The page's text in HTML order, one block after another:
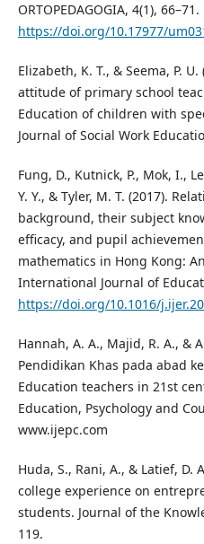
ORTOPEDAGOGIA, 4(1), 66–71.
https://doi.org/10.17977/
Elizabeth, K. T., & Seema, P.
attitude of primary school
Education of children with
Journal of Social Work
Fung, D., Kutnick, P., Mok, I.,
Y. Y., & Tyler, M. T. (2017).
background, their subject
efficacy, and pupil
mathematics in Hong Kong:
International Journal of
https://doi.org/10.1016/
Hannah, A. A., Majid, R. A., &
Pendidikan Khas pada abad
Education teachers in 21st
Education, Psychology and
www.ijepc.com
Huda, S., Rani, A., & Latief, D.
college experience on
students. Journal of the
119.